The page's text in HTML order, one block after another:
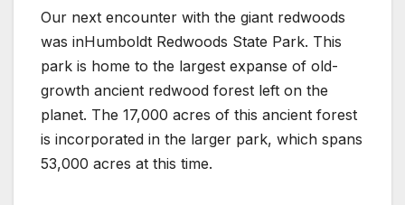
Our next encounter with the giant redwoods
was inHumboldt Redwoods State Park. This
park is home to the largest expanse of old-
growth ancient redwood forest left on the
planet. The 17,000 acres of this ancient forest
is incorporated in the larger park, which spans
53,000 acres at this time.